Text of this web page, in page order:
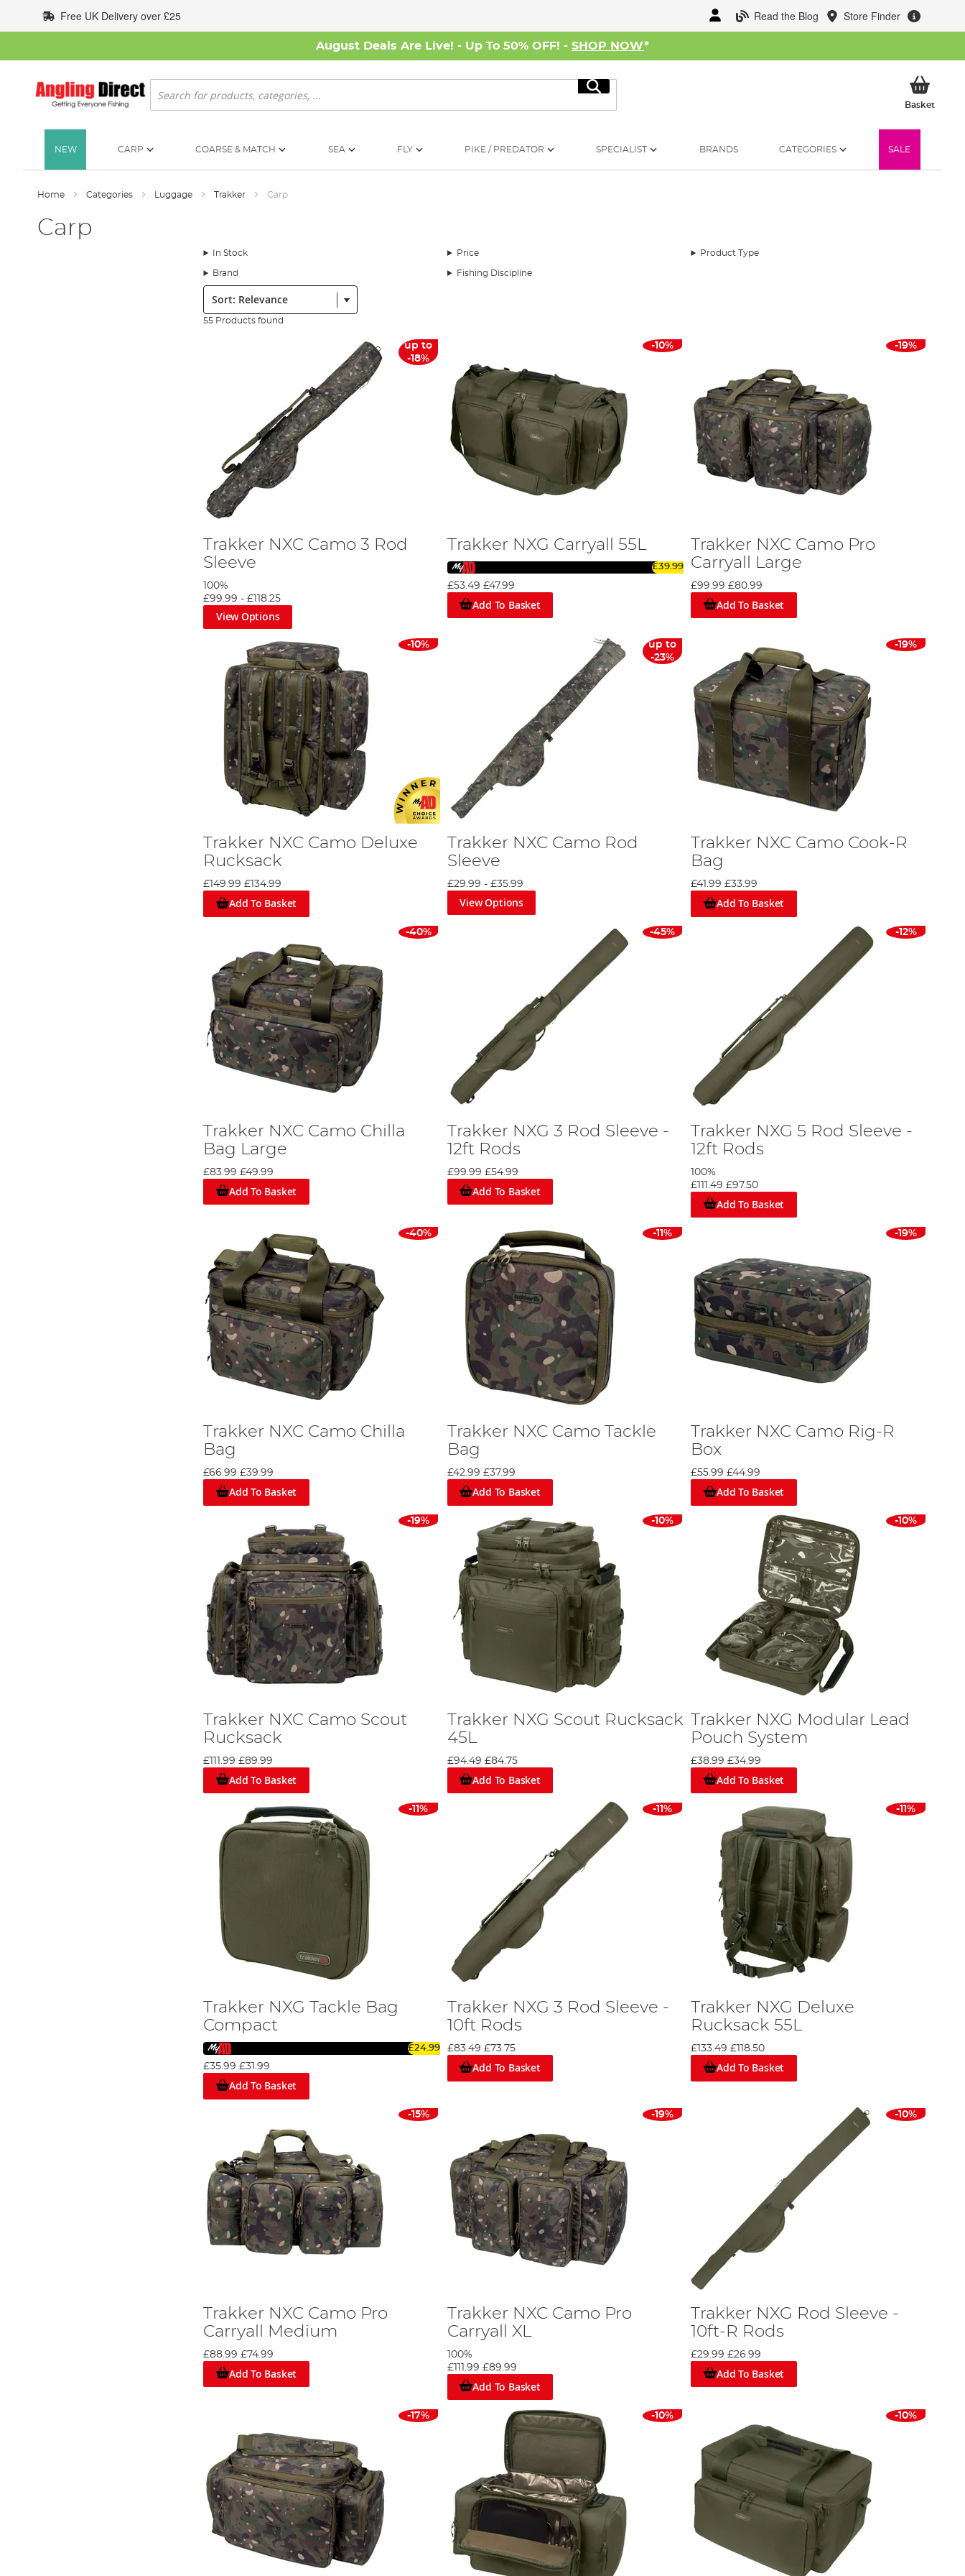
to
Content
Read the Blog Store Finder
Free UK Delivery over £25
August Deals Are Live! - Up To 50% OFF! - SHOP NOW*
Search
Search
BasketMy
NEW CARP COARSE & MATCH SEA FLY PIKE / PREDATOR SPECIALIST BRANDS CATEGORIES SALE
Home Categories Luggage Trakker Carp
Carp
In Stock Price Product Type
Brand Fishing Discipline
Sort:
55 Products found
up to
-18%
Trakker NXC Camo 3 Rod
Sleeve
100%
£99.99 -£118.25
View Options
-10%
Trakker NXG Carryall 55L
£39.99
£53.49 £47.99
Add To Basket
-19%
Trakker NXC Camo Pro
Carryall Large
£99.99 £80.99
Add To Basket
-10%
Trakker NXC Camo Deluxe
Rucksack
£149.99 £134.99
Add To Basket
up to
-23%
Trakker NXC Camo Rod
Sleeve
£29.99 - £35.99
View Options
-19%
Trakker NXC Camo Cook-R
Bag
£41.99 £33.99
Add To Basket
-40%
Trakker NXC Camo Chilla
Bag Large
£83.99 £49.99
Add To Basket
-45%
Trakker NXG 3 Rod Sleeve -
12ft Rods
£99.99 £54.99
Add To Basket
-12%
Trakker NXG 5 Rod Sleeve -
12ft Rods
100%
£111.49 £97.50
Add To Basket
-40%
Trakker NXC Camo Chilla
Bag
£66.99 £39.99
Add To Basket
-11%
Trakker NXC Camo Tackle
Bag
£42.99 £37.99
Add To Basket
-19%
Trakker NXC Camo Rig-R
Box
£55.99 £44.99
Add To Basket
-19%
Trakker NXC Camo Scout
Rucksack
£111.99 £89.99
Add To Basket
-10%
Trakker NXG Scout Rucksack
45L
£94.49 £84.75
Add To Basket
-10%
Trakker NXG Modular Lead
Pouch System
£38.99 £34.99
Add To Basket
-11%
Trakker NXG Tackle Bag
Compact
£24.99
£35.99 £31.99
Add To Basket
-11%
Trakker NXG 3 Rod Sleeve -
10ft Rods
£83.49 £73.75
Add To Basket
-11%
Trakker NXG Deluxe
Rucksack 55L
£133.49 £118.50
Add To Basket
-15%
Trakker NXC Camo Pro
Carryall Medium
£88.99 £74.99
Add To Basket
-19%
Trakker NXC Camo Pro
Carryall XL
100%
£111.99 £89.99
Add To Basket
-10%
Trakker NXG Rod Sleeve -
10ft-R Rods
£29.99 £26.99
Add To Basket
-17% -10% -10%